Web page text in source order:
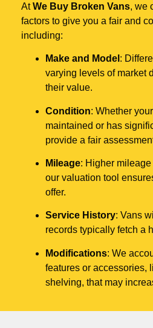
AtWe Buy Broken Vans, we
factors to give you a fair and
including:
Make and Model :
varying levels of market
their value.
Condition: Whether
maintained or has
provide a fair
Mileage: Higher
our valuation tool
offer.
Service History: Vans
records typically fetch a
Modifications: We
features or accessories,
shelving, that may